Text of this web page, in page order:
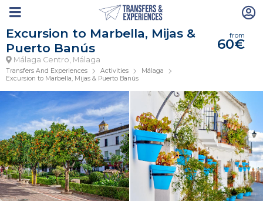
Excursion to Marbella, Mijas &
Puerto Banús
Málaga Centro, Málaga
from
60€
Transfers And Experiences Activities
Málaga
Excursion to Marbella, Mijas & Puerto Banús